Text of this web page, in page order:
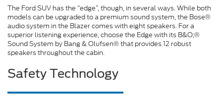
The Ford SUV has the “edge”, though, in several ways. While both
models can be upgraded to a premium sound system, the Bose®
audio system in the Blazer comes with eight speakers. For a
superior listening experience, choose the Edge with its B&O;®
Sound System by Bang & Olufsen® that provides 12 robust
speakers throughout the cabin.
Safety Technology